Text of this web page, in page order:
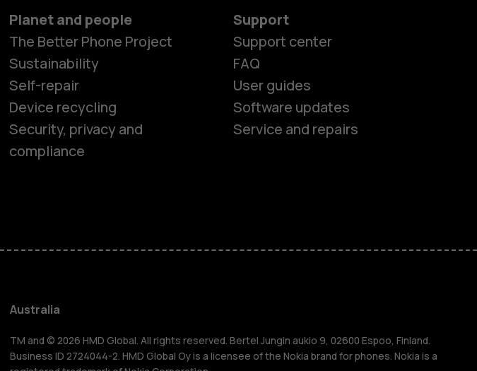
phones
business
Planet and people
The Better Phone Project
Sustainability
Self-repair
Device recycling
Security, privacy and
compliance
Support
Support center
FAQ
User guides
Software updates
Service and repairs
Australia
TM and © 2026 HMD Global. All rights reserved. Bertel Jungin aukio 9, 02600 Espoo, Finland.
Business ID 2724044-2. HMD Global Oy is a licensee of the Nokia brand for phones. Nokia is a